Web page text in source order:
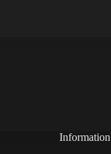
Information